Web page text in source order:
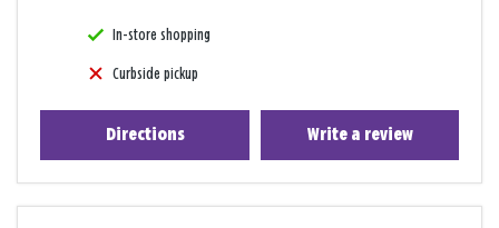
In-store shopping
Curbside pickup
Directions Write a review